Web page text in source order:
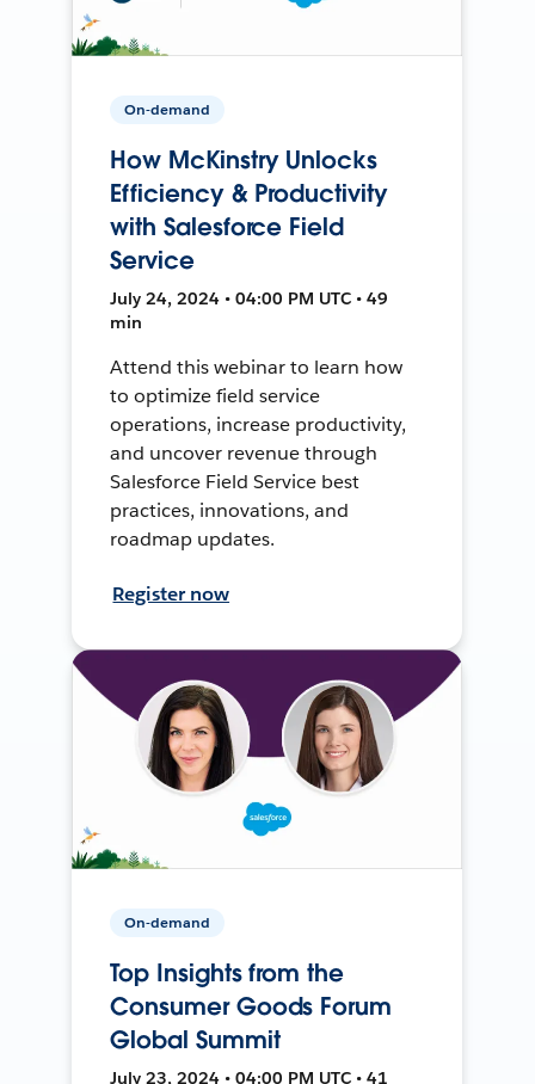
On-demand
How McKinstry Unlocks
Efficiency & Productivity
with Salesforce Field
Service
July 24, 2024 • 04:00 PM UTC • 49
min
Attend this webinar to learn how
to optimize field service
operations, increase productivity,
and uncover revenue through
Salesforce Field Service best
practices, innovations, and
roadmap updates.
Register now
On-demand
Top Insights from the
Consumer Goods Forum
Global Summit
July 23, 2024 • 04:00 PM UTC • 41